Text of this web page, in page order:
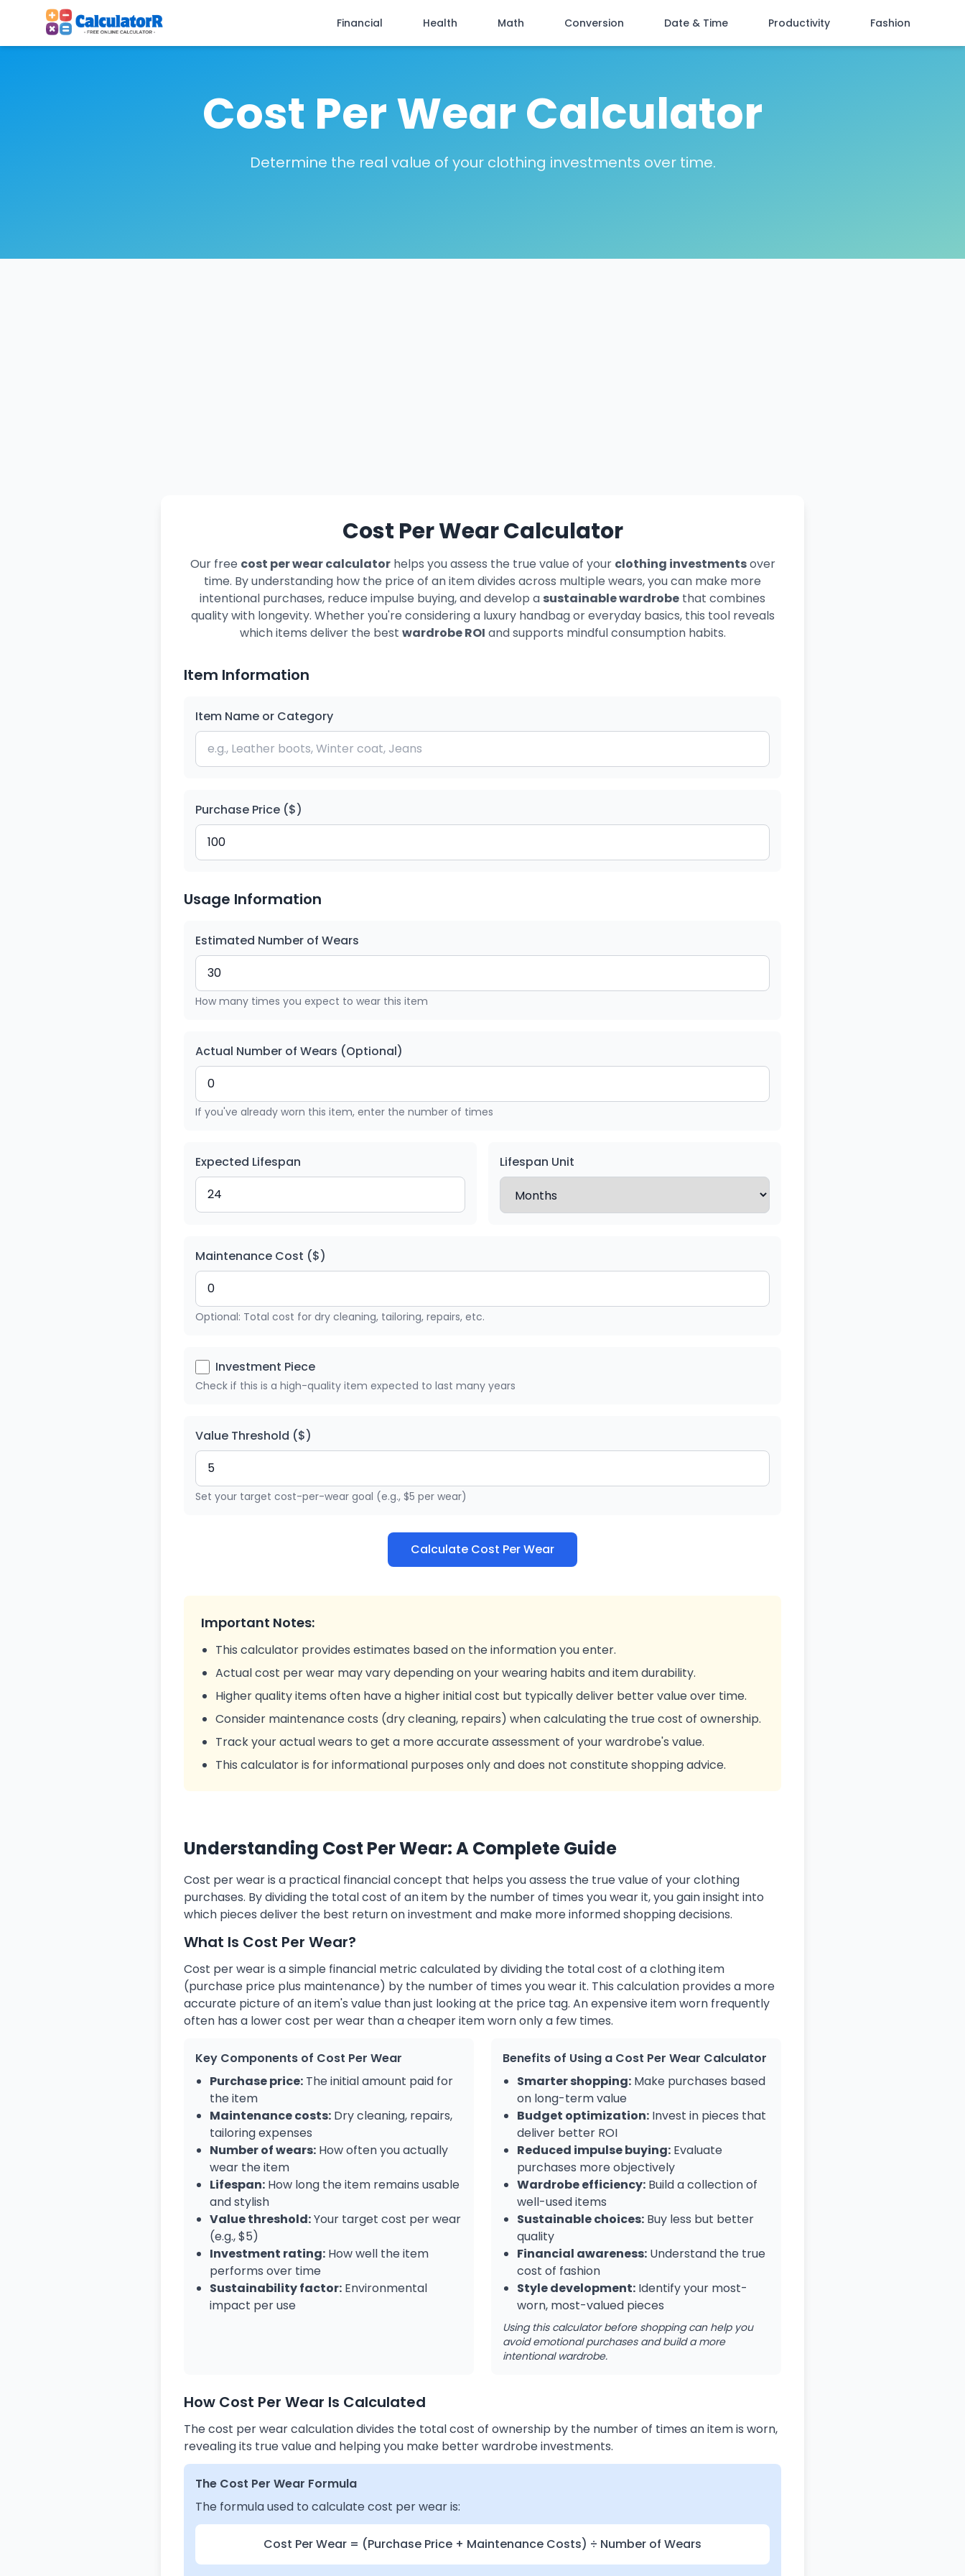
Financial Health Math Conversion Date & Time Productivity Fashion
Cost Per Wear Calculator
Determine the real value of your clothing investments over time.
Cost Per Wear Calculator
Our free cost per wear calculatorhelps you assess the true value of your clothing investmentsover
time. By understanding how the price of an item divides across multiple wears, you can make more
intentional purchases, reduce impulse buying, and develop a sustainable wardrobe that combines
quality with longevity. Whether you're considering a luxury handbag or everyday basics, this tool reveals
which items deliver the best wardrobe ROI and supports mindful consumption habits.
Item Information
Item Name or Category
Purchase Price ($)
Usage Information
Estimated Number of Wears
How many times you expect to wear this item
Actual Number of Wears (Optional)
If you've already worn this item, enter the number of times
Expected Lifespan Lifespan Unit
Maintenance Cost ($)
Optional: Total cost for dry cleaning, tailoring, repairs, etc.
Investment Piece
Check if this is a high-quality item expected to last many years
Value Threshold ($)
Set your target cost-per-wear goal (e.g., $5 per wear)
Calculate Cost Per Wear
Important Notes:
This calculator provides estimates based on the information you enter.
Actual cost per wear may vary depending on your wearing habits and item durability.
Higher quality items often have a higher initial cost but typically deliver better value over time.
Consider maintenance costs (dry cleaning, repairs) when calculating the true cost of ownership.
Track your actual wears to get a more accurate assessment of your wardrobe's value.
This calculator is for informational purposes only and does not constitute shopping advice.
Understanding Cost Per Wear: A Complete Guide
Cost per wear is a practical financial concept that helps you assess the true value of your clothing
purchases. By dividing the total cost of an item by the number of times you wear it, you gain insight into
which pieces deliver the best return on investment and make more informed shopping decisions.
What Is Cost Per Wear?
Cost per wear is a simple financial metric calculated by dividing the total cost of a clothing item
(purchase price plus maintenance) by the number of times you wear it. This calculation provides a more
accurate picture of an item's value than just looking at the price tag. An expensive item worn frequently
often has a lower cost per wear than a cheaper item worn only a few times.
Key Components of Cost Per Wear
Purchase price: The initial amount paid for
the item
Maintenance costs: Dry cleaning, repairs,
tailoring expenses
Number of wears: How often you actually
wear the item
Lifespan: How long the item remains usable
and stylish
Value threshold:Your target cost per wear
(e.g., $5)
Investment rating: How well the item
performs over time
Sustainability factor: Environmental
impact per use
Benefits of Using a Cost Per Wear Calculator
Smarter shopping: Make purchases based
on long-term value
Budget optimization: Invest in pieces that
deliver better ROI
Reduced impulse buying: Evaluate
purchases more objectively
Wardrobe efficiency: Build a collection of
well-used items
Sustainable choices: Buy less but better
quality
Financial awareness: Understand the true
cost of fashion
Style development: Identify your most-
worn, most-valued pieces
Using this calculator before shopping can help you
avoid emotional purchases and build a more
intentional wardrobe.
How Cost Per Wear Is Calculated
The cost per wear calculation divides the total cost of ownership by the number of times an item is worn,
revealing its true value and helping you make better wardrobe investments.
The Cost Per Wear Formula
The formula used to calculate cost per wear is:
Cost Per Wear = (Purchase Price + Maintenance Costs) ÷ Number of Wears